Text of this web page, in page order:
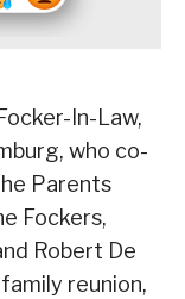
In-Law,
who co-
Parents
Fockers,
Robert De
reunion,